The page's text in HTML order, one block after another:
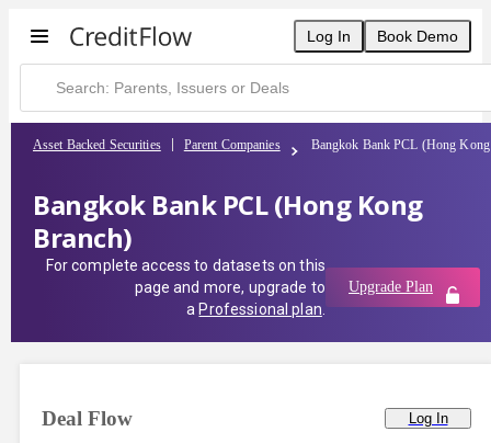
Log In Book Demo
Asset Backed Securities Parent Companies Bangkok Bank PCL (Hong
Bangkok Bank PCL (Hong Kong
Branch)
For complete access to datasets on this
page and more, upgrade to
a Professional plan
Upgrade Plan
Deal Flow Log In